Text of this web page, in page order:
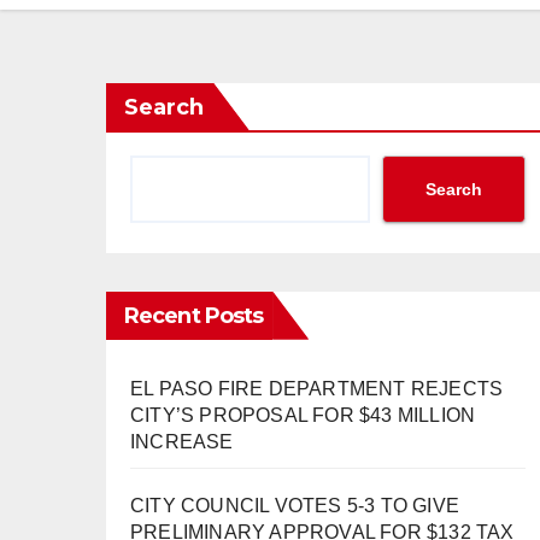
Search
Search
Recent Posts
EL PASO FIRE DEPARTMENT REJECTS
CITY’S PROPOSAL FOR $43 MILLION
INCREASE
CITY COUNCIL VOTES 5-3 TO GIVE
PRELIMINARY APPROVAL FOR $132 TAX